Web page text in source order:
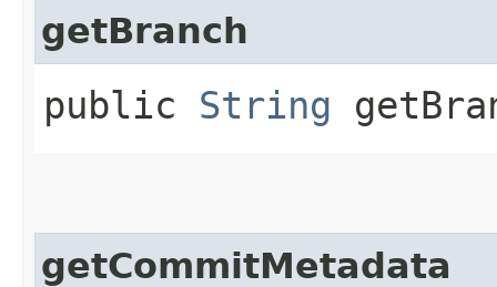
getBranch
public String
getCommitMetadata